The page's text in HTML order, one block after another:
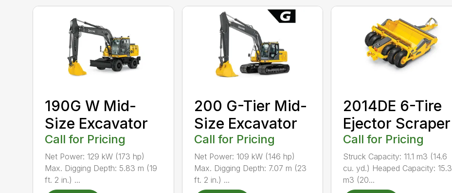
190G W Mid-
Size Excavator
Call for Pricing
Net Power: 129 kW (173 hp)
Max. Digging Depth: 5.83 m (19
ft. 2 in.) ...
200 G-Tier Mid-
Size Excavator
Call for Pricing
Net Power: 109 kW (146 hp)
Max. Digging Depth: 7.07 m (23
ft. 2 in.) ...
2014DE 6-Tire
Ejector Scraper
Call for Pricing
Struck Capacity: 11.1 m3 (14.6
cu. yd.) Heaped Capacity: 15.3
m3 (20...